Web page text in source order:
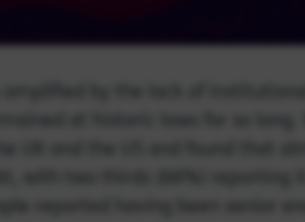
by the lack of
at historic lows for so long.
with two thirds (66%) reporting
reported having been senior